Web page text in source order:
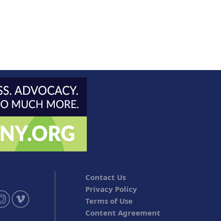
Contact Us
Privacy Policy
Terms of Use
Content Agreement